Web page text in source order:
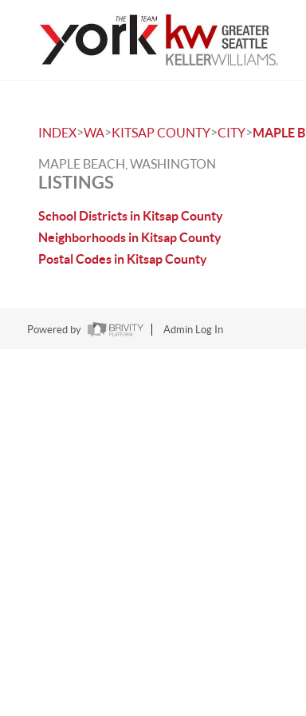
INDEX>WA>KITSAP COUNTY>CITY>MAPLE
MAPLE BEACH, WASHINGTON
LISTINGS
School Districts in Kitsap County
Neighborhoods in Kitsap County
Postal Codes in Kitsap County
Powered by Admin Log In